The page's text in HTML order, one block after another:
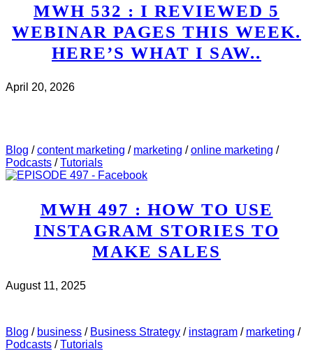
MWH 532 : I REVIEWED 5
WEBINAR PAGES THIS WEEK.
HERE’S WHAT I SAW..
April 20, 2026
Blog /content marketing / marketing /online marketing /
Podcasts /Tutorials
MWH 497 : HOW TO USE
INSTAGRAM STORIES TO
MAKE SALES
August 11, 2025
Blog / business / Business Strategy / instagram / marketing /
Podcasts /Tutorials